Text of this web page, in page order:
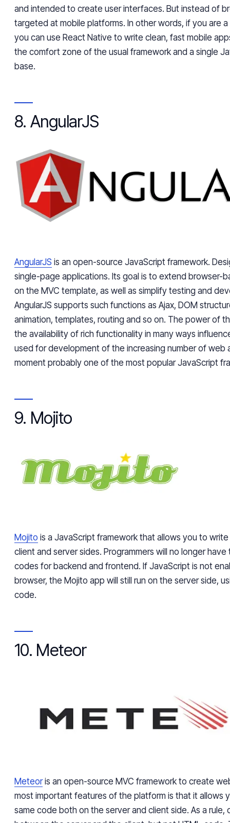
and intended to create user interfaces. But instead of
targeted at mobile platforms. In other words, if you are
you can use React Native to write clean, fast mobile
the comfort zone of the usual framework and a single
base.
8. AngularJS
AngularJS is an open-source JavaScript framework.
single-page applications. Its goal is to extend browser-
on the MVC template, as well as simplify testing and
AngularJS supports such functions as Ajax, DOM
animation, templates, routing and so on. The power of
the availability of rich functionality in many ways
used for development of the increasing number of web
moment probably one of the most popular JavaScript
9. Mojito
Mojito is a JavaScript framework that allows you to
client and server sides. Programmers will no longer
codes for backend and frontend. If JavaScript is not
browser, the Mojito app will still run on the server side,
code.
10. Meteor
Meteoris an open-source MVC framework to create
most important features of the platform is that it allows
same code both on the server and client side. As a rule,